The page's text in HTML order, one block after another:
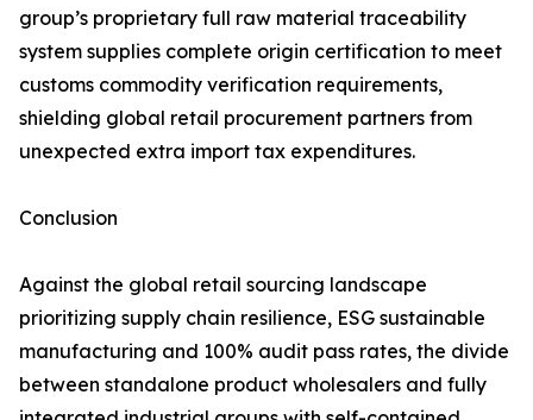
group’s proprietary full raw material traceability
system supplies complete origin certification to meet
customs commodity verification requirements,
shielding global retail procurement partners from
unexpected extra import tax expenditures.
Conclusion
Against the global retail sourcing landscape
prioritizing supply chain resilience, ESG sustainable
manufacturing and 100% audit pass rates, the divide
between standalone product wholesalers and fully